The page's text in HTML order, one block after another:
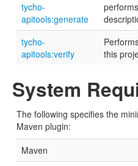
tycho-
apitools:generate
tycho-
apitools:verify
this
System
The following specifies the
Maven plugin:
Maven